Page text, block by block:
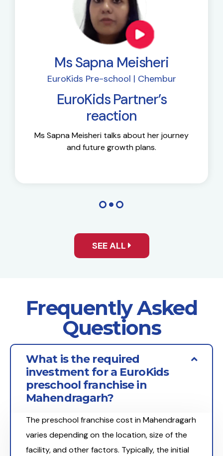
Ms Sapna Meisheri
EuroKids Pre-school | Chembur
EuroKids Partner’s
reaction
Ms Sapna Meisheri talks about her journey
and future growth plans.
SEE ALL
Frequently Asked
Questions
What is the required
investment for a EuroKids
preschool franchise in
Mahendragarh?
The preschool franchise cost in Mahendragarh
varies depending on the location, size of the
facility, and other factors. Typically, the initial